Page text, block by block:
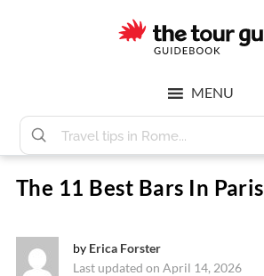
Tour
Guy
MENU
The 11 Best Bars In Paris
by Erica Forster
Last updated on April 14, 2026